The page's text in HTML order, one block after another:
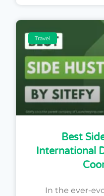
Travel
Best
International
In the ever-